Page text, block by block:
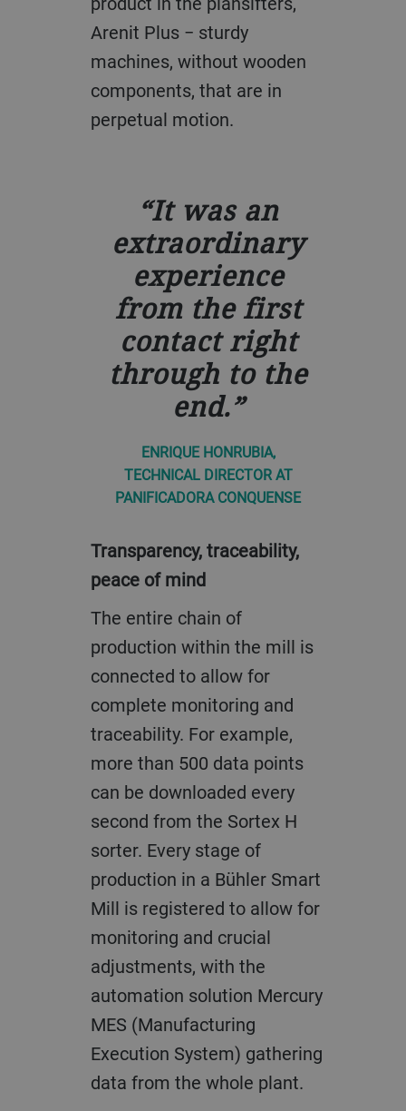
Arenit Plus − sturdy
machines, without wooden
components, that are in
perpetual motion.
It was an
extraordinary
experience
from the first
contact right
through to the
end.
ENRIQUE HONRUBIA,
TECHNICAL DIRECTOR AT
PANIFICADORA CONQUENSE
Transparency, traceability,
peace of mind
The entire chain of
production within the mill is
connected to allow for
complete monitoring and
traceability. For example,
more than 500 data points
can be downloaded every
second from the Sortex H
sorter. Every stage of
production in a Bühler Smart
Mill is registered to allow for
monitoring and crucial
adjustments, with the
automation solution Mercury
MES (Manufacturing
Execution System) gathering
data from the whole plant.